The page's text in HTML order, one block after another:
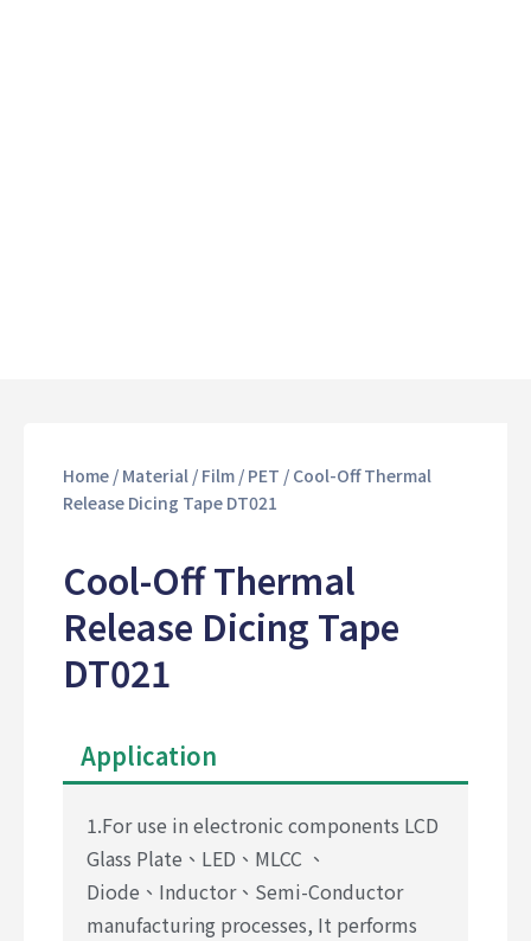
Home/ Material/ Film/ PET / Cool-Off Thermal
Release Dicing Tape DT021
Cool-Off Thermal
Release Dicing Tape
DT021
Application
1.For use in electronic components LCD
Glass Plate、LED、MLCC 、
Diode、Inductor、Semi-Conductor
manufacturing processes, It performs